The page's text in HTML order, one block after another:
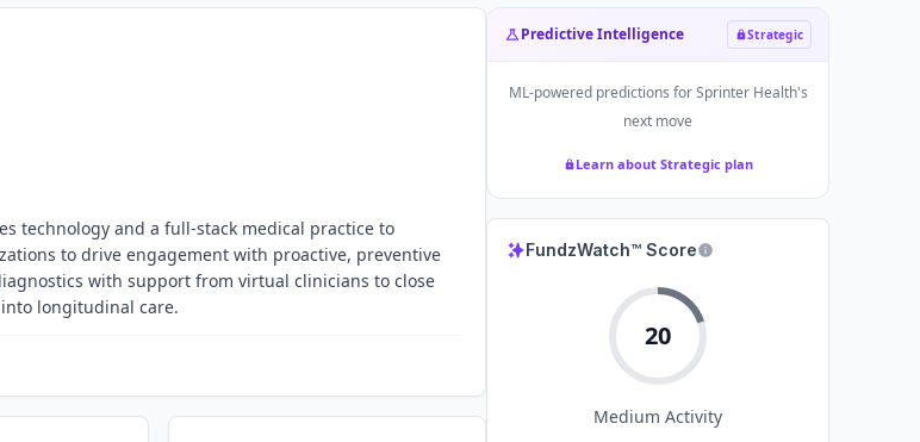
technology and a full-stack medical practice to
to drive engagement with proactive, preventive
with support from virtual clinicians to close
longitudinal care.
Predictive Intelligence Strategic
ML-powered predictions forSprinter Health's
next move
Learn about Strategic plan
FundzWatch™ Score
20
Medium Activity